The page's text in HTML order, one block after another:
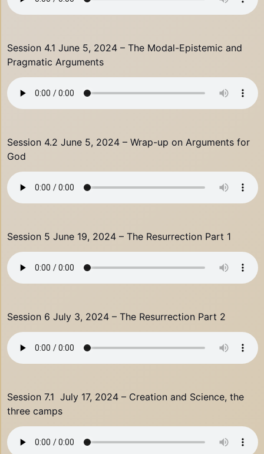
Session 4.1 June 5, 2024 – The Modal-Epistemic and
Pragmatic Arguments
Session 4.2 June 5, 2024 – Wrap-up on Arguments for
God
Session 5 June 19, 2024 – The Resurrection Part 1
Session 6 July 3, 2024 – The Resurrection Part 2
Session 7.1 July 17, 2024 – Creation and Science, the
three camps